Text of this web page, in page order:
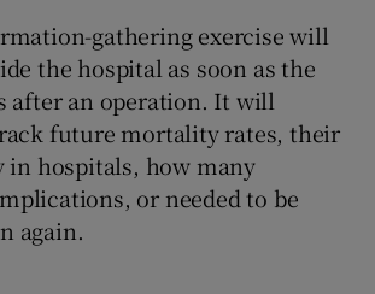
Show Sponsored sub sections
gathering exercise will
the hospital as soon as the
after an operation. It will
future mortality rates, their
in hospitals, how many
or needed to be
again.